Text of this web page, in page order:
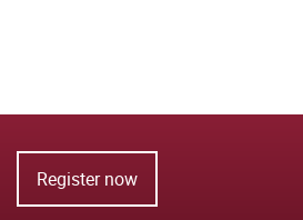
Register now